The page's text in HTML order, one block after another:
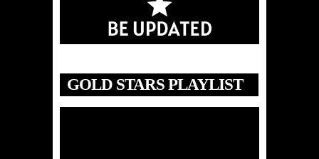
GOLD STARS PLAYLIST